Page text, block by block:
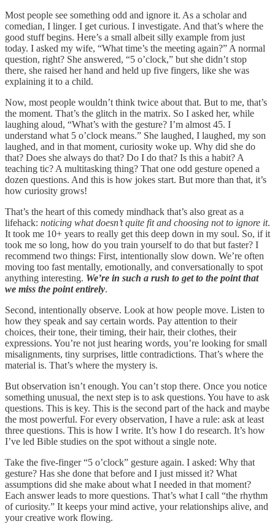
Most people see something odd and ignore it. As a scholar and
comedian, I linger. I get curious. I investigate. And that’s where the
good stuff begins. Here’s a small albeit silly example from just
today. I asked my wife, “What time’s the meeting again?” A normal
question, right? She answered, “5 o’clock,” but she didn’t stop
there, she raised her hand and held up five fingers, like she was
explaining it to a child.
Now, most people wouldn’t think twice about that. But to me, that’s
the moment. That’s the glitch in the matrix. So I asked her, while
laughing aloud, “What’s with the gesture? I’m almost 45. I
understand what 5 o’clock means.” She laughed, I laughed, my son
laughed, and in that moment, curiosity woke up. Why did she do
that? Does she always do that? Do I do that? Is this a habit? A
teaching tic? A multitasking thing? That one odd gesture opened a
dozen questions. And this is how jokes start. But more than that, it’s
how curiosity grows!
That’s the heart of this comedy mindhack that’s also great as a
lifehack: noticing what doesn’t quite fit and choosing not to ignore it.
It took me 10+ years to really get this deep down in my soul. So, if it
took me so long, how do you train yourself to do that but faster? I
recommend two things: First, intentionally slow down. We’re often
moving too fast mentally, emotionally, and conversationally to spot
anything interesting. We’re in such a rush to get to the point that
we miss the point entirely.
Second, intentionally observe. Look at how people move. Listen to
how they speak and say certain words. Pay attention to their
choices, their tone, their timing, their hair, their clothes, their
expressions. You’re not just hearing words, you’re looking for small
misalignments, tiny surprises, little contradictions. That’s where the
material is. That’s where the mystery is.
But observation isn’t enough. You can’t stop there. Once you notice
something unusual, the next step is to ask questions. You have to ask
questions. This is key. This is the second part of the hack and maybe
the most powerful. For every observation, I have a rule: ask at least
three questions. This is how I write. It’s how I do research. It’s how
I’ve led Bible studies on the spot without a single note.
Take the five-finger “5 o’clock” gesture again. I asked: Why that
gesture? Has she done that before and I just missed it? What
assumptions did she make about what I needed in that moment?
Each answer leads to more questions. That’s what I call “the rhythm
of curiosity.” It keeps your mind active, your relationships alive, and
your creative work flowing.